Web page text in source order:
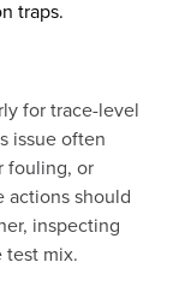
traps.
for trace-level
issue often
fouling, or
actions should
inspecting
test mix.